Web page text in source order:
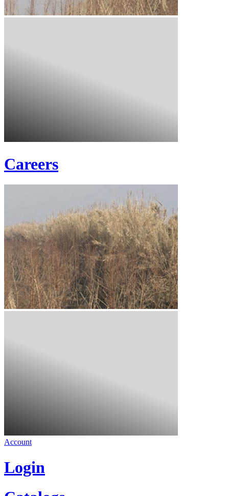
Careers
Account
Login